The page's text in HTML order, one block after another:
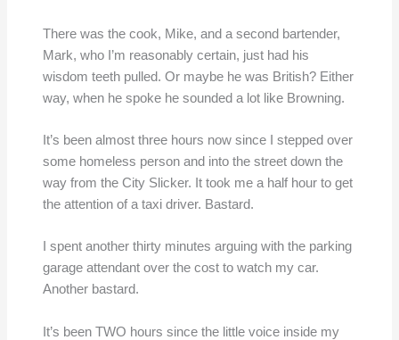
There was the cook, Mike, and a second bartender,
Mark, who I’m reasonably certain, just had his
wisdom teeth pulled. Or maybe he was British? Either
way, when he spoke he sounded a lot like Browning.
It’s been almost three hours now since I stepped over
some homeless person and into the street down the
way from the City Slicker. It took me a half hour to get
the attention of a taxi driver. Bastard.
I spent another thirty minutes arguing with the parking
garage attendant over the cost to watch my car.
Another bastard.
It’s been TWO hours since the little voice inside my